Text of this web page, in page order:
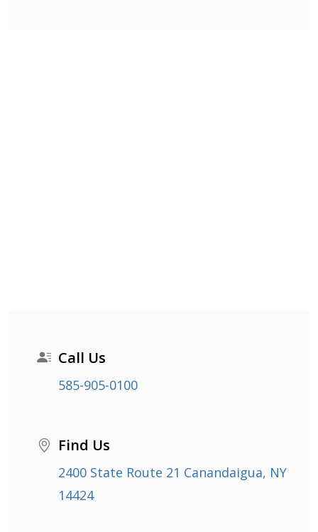
Call Us
585-905-0100
Find Us
2400 State Route 21 Canandaigua, NY
14424